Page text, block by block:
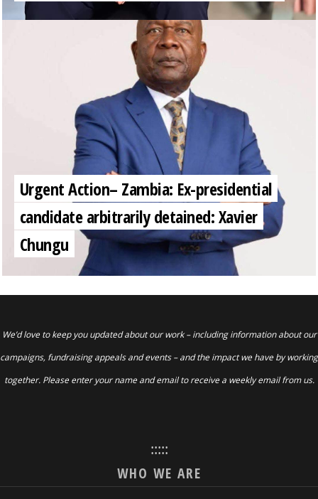
Urgent Action– Zambia: Ex-presidential
candidate arbitrarily detained: Xavier
Chungu
We’d love to keep you updated about our work – including information about our
campaigns, fundraising appeals and events – and the impact we have by working
together. Please enter your name and email to receive a weekly email from us.
:::::
WHO WE ARE